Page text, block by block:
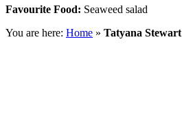
Favourite Food: Seaweed salad
You are here: Home » Tatyana Stewart